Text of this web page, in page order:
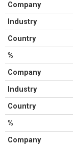
Company
Industry
Country
%
Company
Industry
Country
%
Company